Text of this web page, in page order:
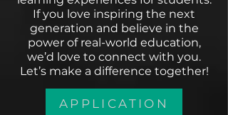
If you love inspiring the next
generation and believe in the
power of real-world education,
we’d love to connect with you.
Let’s make a difference together!
APPLICATION